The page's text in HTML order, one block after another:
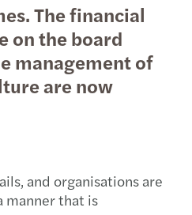
The financial
on the board
management of
are now
and organisations are
manner that is